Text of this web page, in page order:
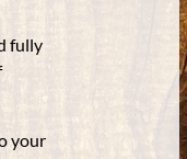
fully
your